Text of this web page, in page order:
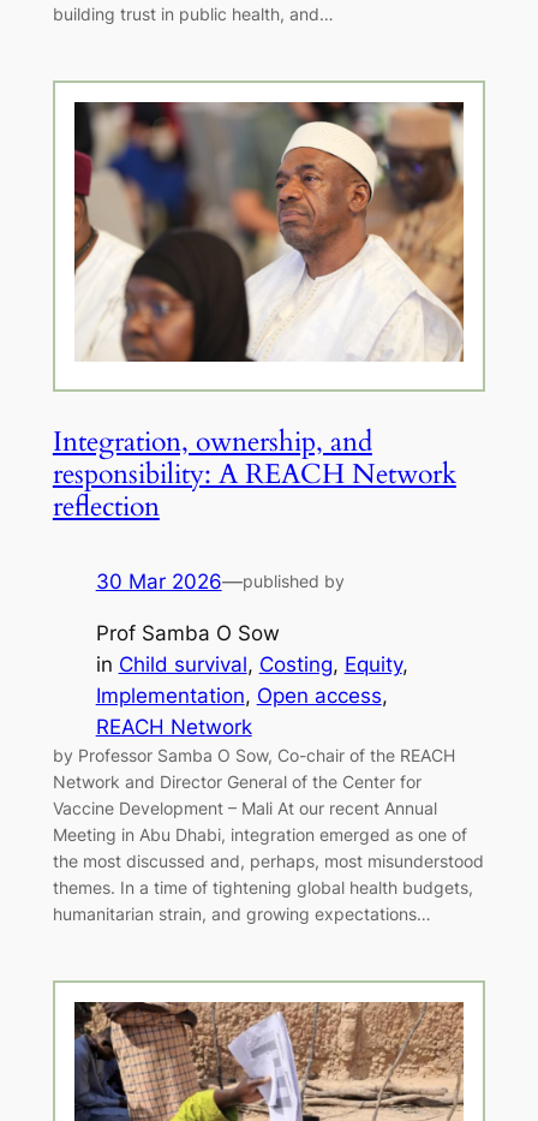
building trust in public health, and…
Integration, ownership, and
responsibility: A REACH Network
reflection
30 Mar 2026—published by
Prof Samba O Sow
in Child survival, Costing, Equity
Implementation, Open access
REACH Network
by Professor Samba O Sow, Co-chair of the REACH
Network and Director General of the Center for
Vaccine Development – Mali At our recent Annual
Meeting in Abu Dhabi, integration emerged as one of
the most discussed and, perhaps, most misunderstood
themes. In a time of tightening global health budgets,
humanitarian strain, and growing expectations…